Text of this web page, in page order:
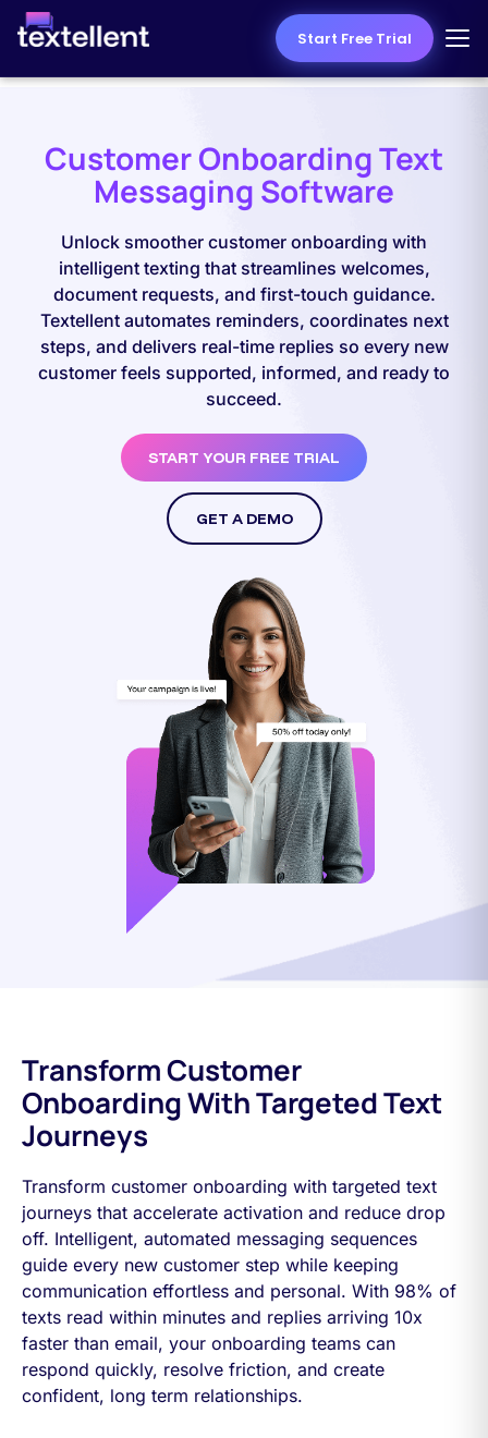
Start Free Trial
Customer Onboarding Text
Messaging Software
Unlock smoother customer onboarding with
intelligent texting that streamlines welcomes,
document requests, and first-touch guidance.
Textellent automates reminders, coordinates next
steps, and delivers real-time replies so every new
customer feels supported, informed, and ready to
succeed.
START YOUR FREE TRIAL
GET A DEMO
Transform Customer
Onboarding With Targeted Text
Journeys
Transform customer onboarding with targeted text
journeys that accelerate activation and reduce drop
off. Intelligent, automated messaging sequences
guide every new customer step while keeping
communication effortless and personal. With 98% of
texts read within minutes and replies arriving 10x
faster than email, your onboarding teams can
respond quickly, resolve friction, and create
confident, long term relationships.